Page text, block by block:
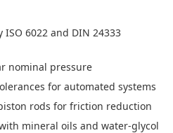
ISO 6022 and DIN 24333
nominal pressure
for automated systems
rods for friction reduction
mineral oils and water-glycol